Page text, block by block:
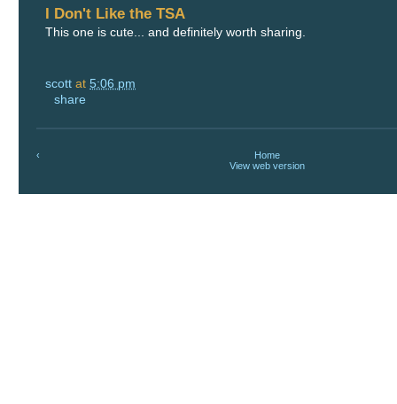
I Don't Like the TSA
This one is cute... and definitely worth sharing.
scott at 5:06 pm
share
‹
Home
View web version